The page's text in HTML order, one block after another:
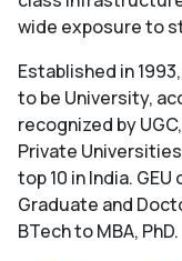
wide exposure to
Established in
to be University,
recognized by
Private
top 10 in India.
Graduate and
BTech to MBA, PhD.